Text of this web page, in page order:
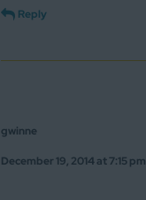
Reply
gwinne
December 19, 2014 at 7:15 pm